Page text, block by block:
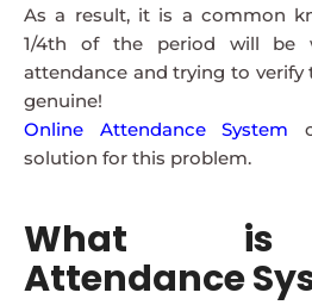
As a result, it is a common
1/4th of the period will be
attendance and trying to verify
genuine!
Online Attendance System
solution for this problem.
What is
Attendance